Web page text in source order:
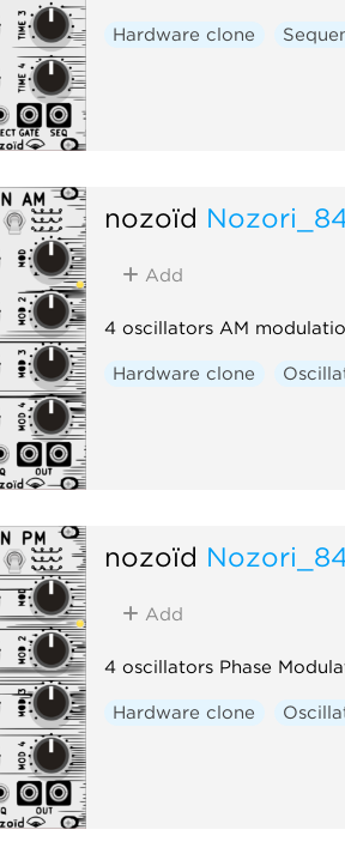
Hardware clone
nozoïd
Add
4 oscillators AM
Hardware clone
nozoïd
Add
4 oscillators Phase
Hardware clone